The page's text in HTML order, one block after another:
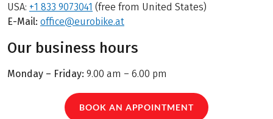
USA: +1 833 9073041 (free from United States)
E-Mail: office@eurobike.at
Our business hours
Monday – Friday: 9.00 am – 6.00 pm
BOOK AN APPOINTMENT